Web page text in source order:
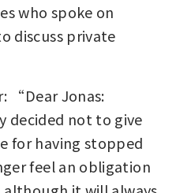
who spoke on
discuss private
“Dear Jonas:
decided not to give
for having stopped
feel an obligation